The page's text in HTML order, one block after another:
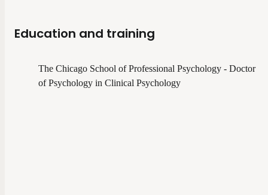
Education and training
The Chicago School of Professional Psychology - Doctor
of Psychology in Clinical Psychology